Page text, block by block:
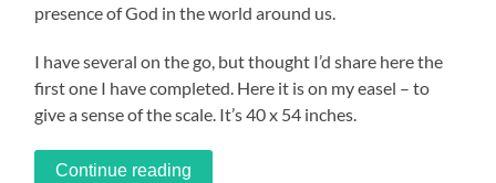
presence of God in the world around us.
I have several on the go, but thought I’d share here the
first one I have completed. Here it is on my easel – to
give a sense of the scale. It’s 40 x 54 inches.
Continue reading